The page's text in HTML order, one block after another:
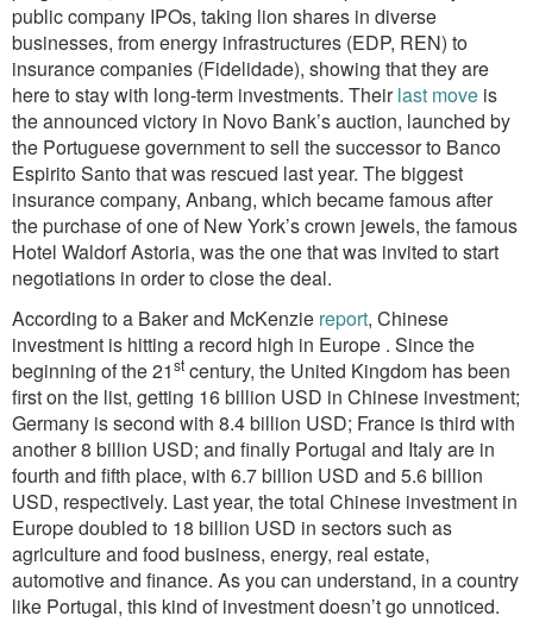
public company IPOs, taking lion shares in diverse
businesses, from energy infrastructures (EDP, REN) to
insurance companies (Fidelidade), showing that they are
here to stay with long-term investments. Theirlast move is
the announced victory in Novo Bank’s auction, launched by
the Portuguese government to sell the successor to Banco
Espirito Santo that was rescued last year. The biggest
insurance company, Anbang, which became famous after
the purchase of one of New York’s crown jewels, the famous
Hotel Waldorf Astoria, was the one that was invited to start
negotiations in order to close the deal.
According to a Baker and McKenzie report, Chinese
investment is hitting a record high in Europe . Since the
beginning of the 21st century, the United Kingdom has been
first on the list, getting 16 billion USD in Chinese investment;
Germany is second with 8.4 billion USD; France is third with
another 8 billion USD; and finally Portugal and Italy are in
fourth and fifth place, with 6.7 billion USD and 5.6 billion
USD, respectively. Last year, the total Chinese investment in
Europe doubled to 18 billion USD in sectors such as
agriculture and food business, energy, real estate,
automotive and finance. As you can understand, in a country
like Portugal, this kind of investment doesn’t go unnoticed.